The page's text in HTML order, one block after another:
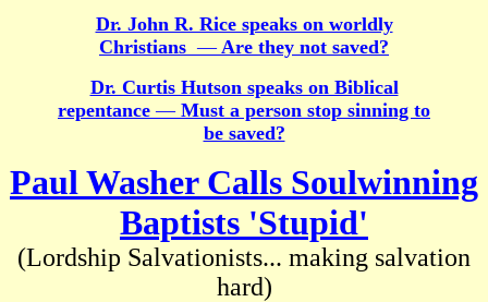
Dr. John R. Rice speaks on worldly
Christians—Are they not saved?
Dr. Curtis Hutson speaks on Biblical
repentance—Must a person stop sinning to
be saved?
Paul Washer Calls Soulwinning
Baptists 'Stupid'
(Lordship Salvationists... making salvation
hard)